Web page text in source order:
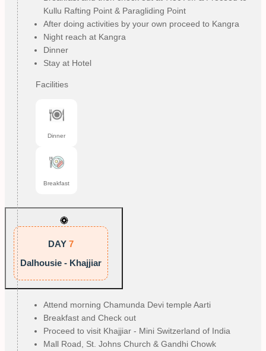
Kullu Rafting Point & Paragliding Point
After doing activities by your own proceed to Kangra
Night reach at Kangra
Dinner
Stay at Hotel
Facilities
Dinner
Breakfast
DAY 7
Dalhousie - Khajjiar
Attend morning Chamunda Devi temple Aarti
Breakfast and Check out
Proceed to visit Khajjiar - Mini Switzerland of India
Mall Road, St. Johns Church & Gandhi Chowk